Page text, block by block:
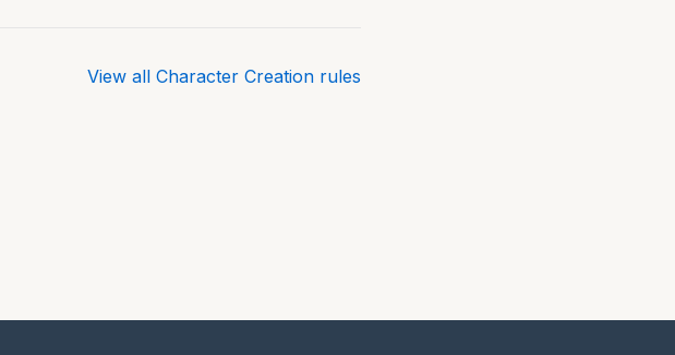
View all Character Creation rules